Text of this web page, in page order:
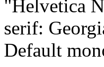
"Helvetica
serif:
Default